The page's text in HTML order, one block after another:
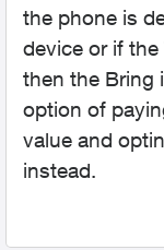
the phone is
device or if the
then the Bring
option of
value and
instead.